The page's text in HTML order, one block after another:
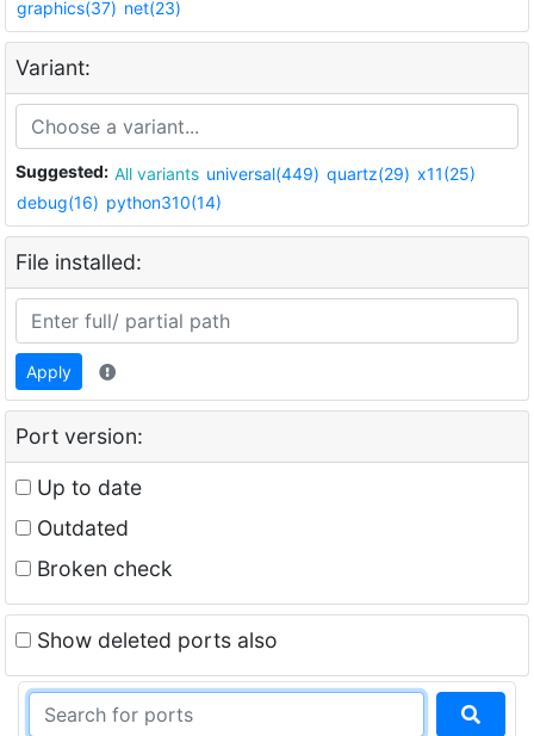
graphics(37) net(23)
Variant:
Suggested: All variants universal(449) quartz(29) x11(25)
debug(16) python310(14)
File installed:
Apply
Port version:
Up to date
Outdated
Broken check
Show deleted ports also